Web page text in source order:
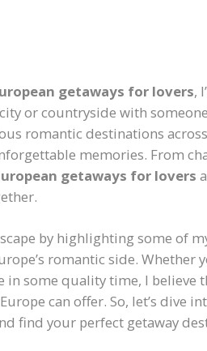
getaways for lovers,
or countryside with someone
romantic destinations
memories. From
getaways for lovers
by highlighting some of
romantic side. Whether
some quality time, I believe
can offer. So, let’s dive
find your perfect getaway